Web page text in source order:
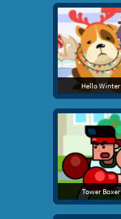
Hello Winter
Tower Boxer